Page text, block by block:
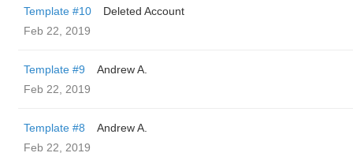
Template #10
Deleted Account
Feb 22, 2019
Template #9
Andrew A.
Feb 22, 2019
Template #8
Andrew A.
Feb 22, 2019